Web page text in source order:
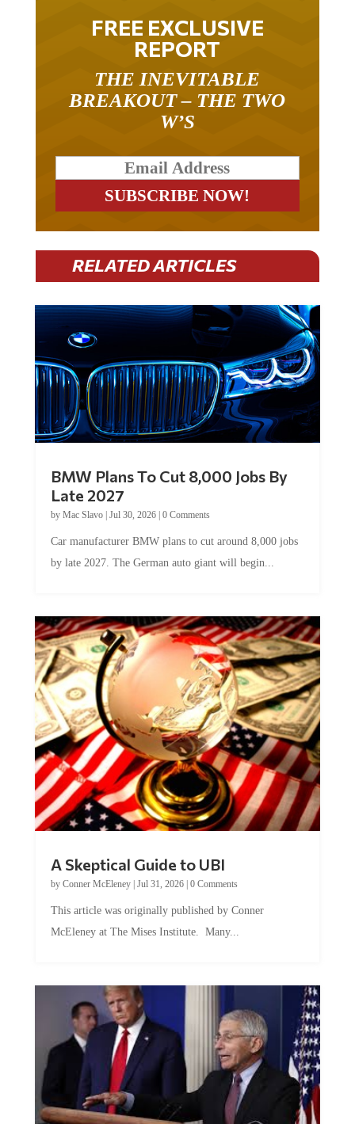
FREE EXCLUSIVE
REPORT
BREAKOUT – THE TWO
W’S
RELATED ARTICLES
Late 2027
byMac Slavo|Jul 30, 2026
by late 2027. The German auto giant will begin...
by Conner McEleney |Jul 31, 2026|0 Comments
McEleney at The Mises Institute. Many...